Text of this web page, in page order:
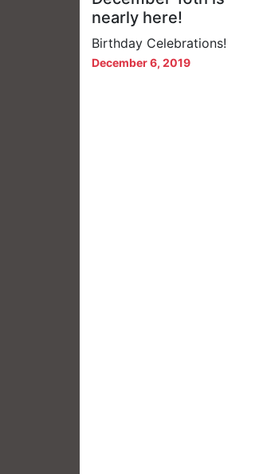
nearly here!
Birthday Celebrations!
December 6, 2019